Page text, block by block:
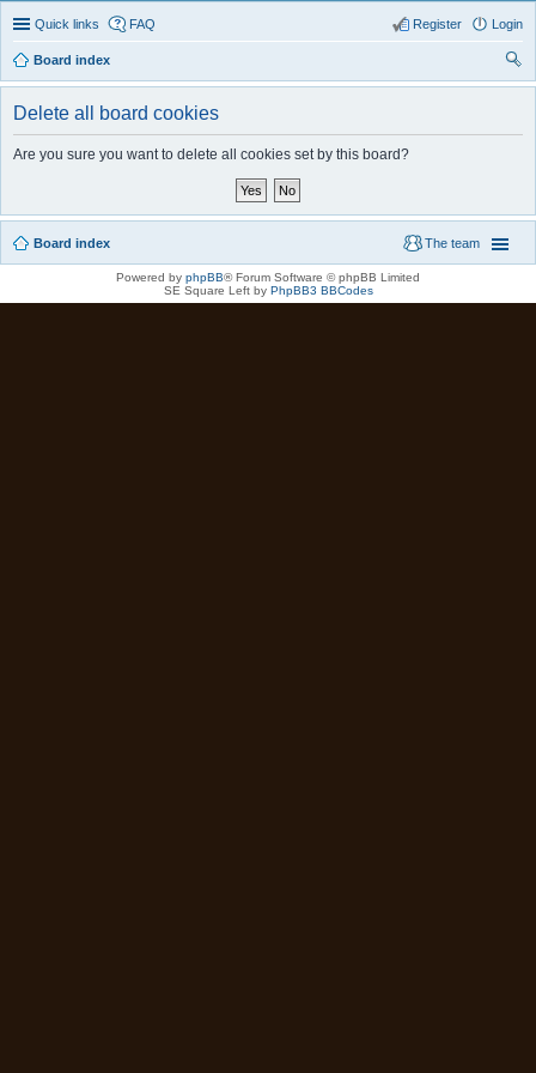
Quick links FAQ Login
Register
Board index
ear
Delete all board cookies
Are you sure you want to delete all cookies set by this board?
Board index The team
Powered by phpBB® Forum Software © phpBB Limited
SE Square Left by PhpBB3 BBCodes